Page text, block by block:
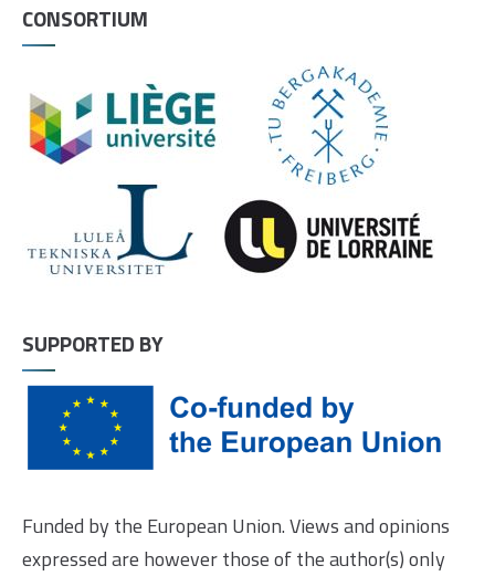
CONSORTIUM
SUPPORTED BY
Funded by the European Union. Views and opinions
expressed are however those of the author(s) only